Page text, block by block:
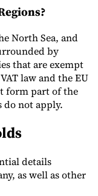
North Sea, and
by
that are exempt
law and the EU
form part of the
do not apply.
details
as well as other